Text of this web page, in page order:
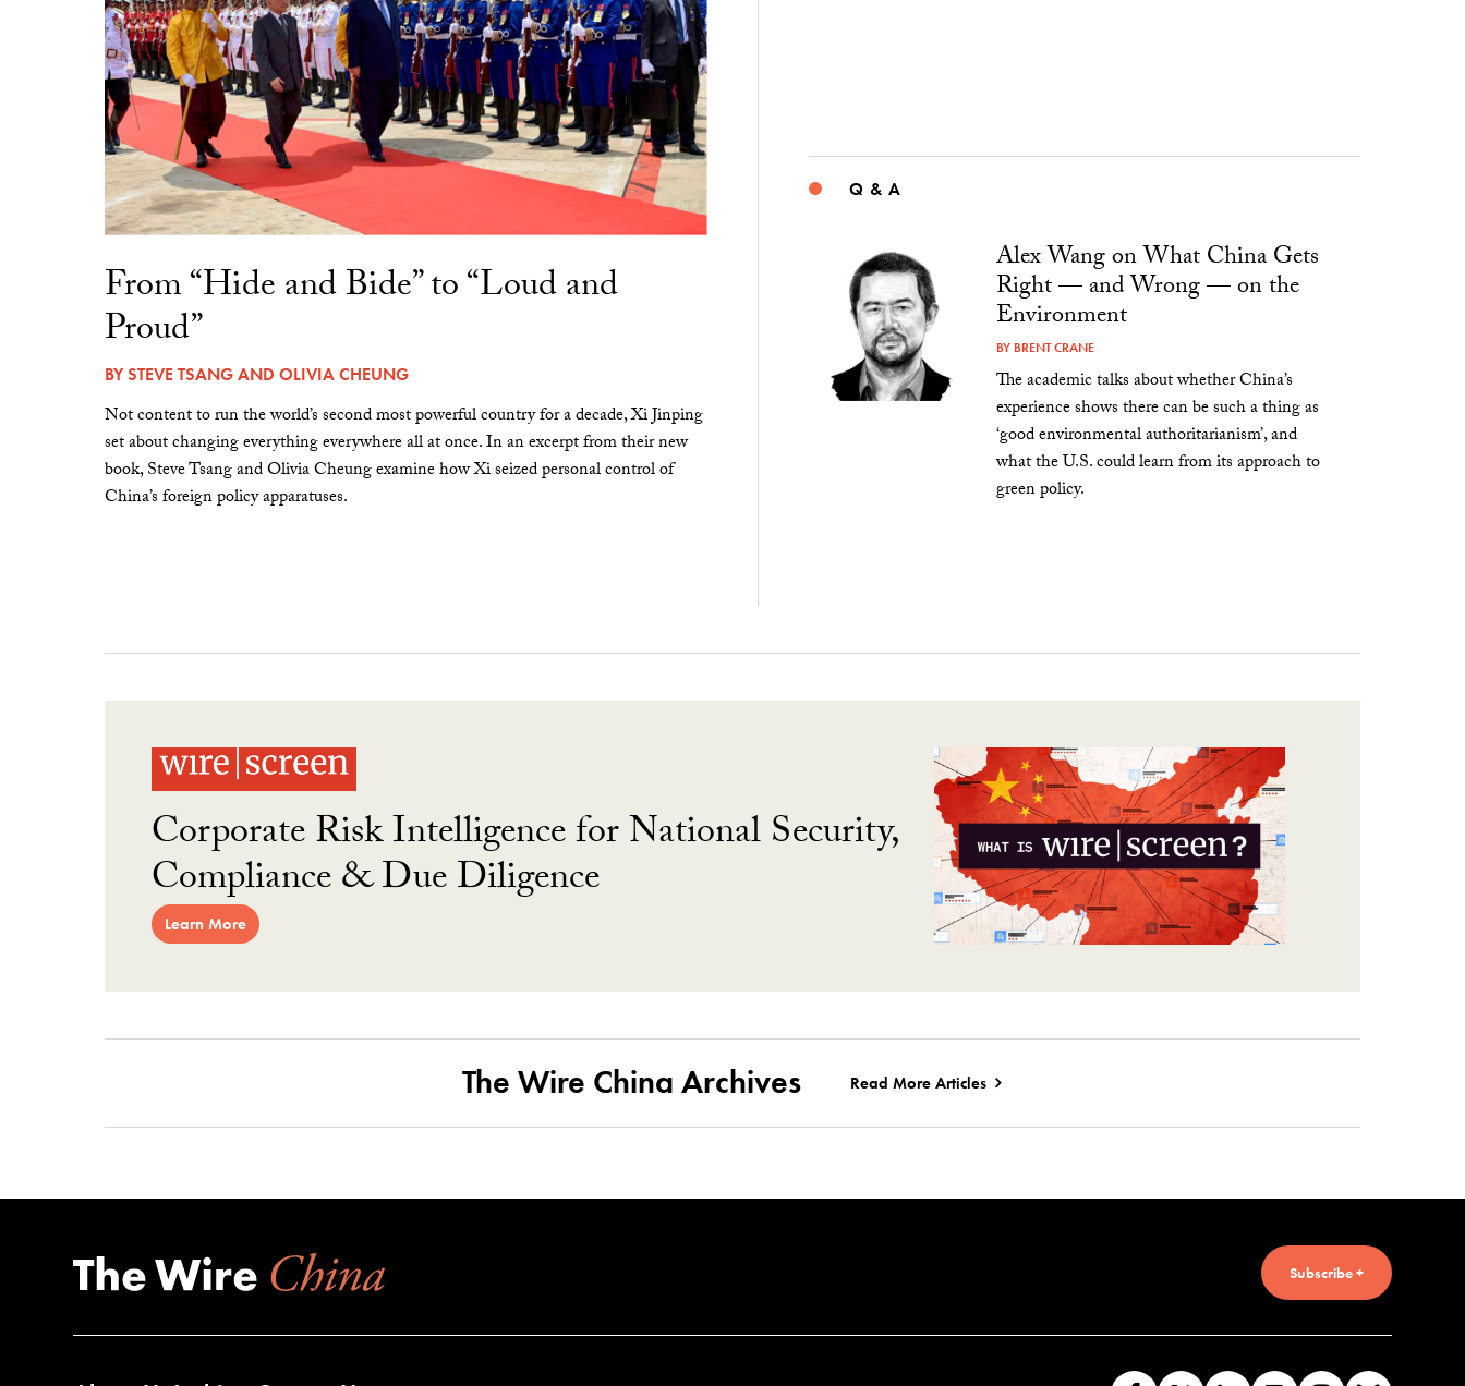
From “Hide and Bide” to “Loud and
Proud”
BYSTEVE TSANGAND OLIVIA CHEUNG
Not content to run the world’s second most powerful country for a decade, Xi Jinping
set about changing everything everywhere all at once. In an excerpt from their new
book, Steve Tsang and Olivia Cheung examine how Xi seized personal control of
China’s foreign policy apparatuses.
Q & A
Alex Wang on What China Gets
Right — and Wrong — on the
Environment
BY BRENT CRANE
The academic talks about whether China’s
experience shows there can be such a thing as
‘good environmental authoritarianism’, and
what the U.S. could learn from its approach to
green policy.
Corporate Risk Intelligence for National Security,
Compliance & Due Diligence
Learn More
The Wire China Archives Read More Articles
Subscribe +